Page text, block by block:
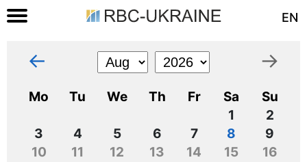
EN
← →
Mo Tu We Th Fr Sa
Su
1
2
3
4 5 6 7 8
9
10
11 12 13 14 15
16